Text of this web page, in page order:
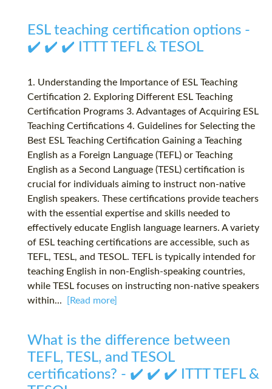
B.ED & M.ED IN TESOL
ESL teaching certification options -
✔️ ✔️ ✔️ ITTT TEFL & TESOL
1. Understanding the Importance of ESL Teaching
Certification 2. Exploring Different ESL Teaching
Certification Programs 3. Advantages of Acquiring ESL
Teaching Certifications 4. Guidelines for Selecting the
Best ESL Teaching Certification Gaining a Teaching
English as a Foreign Language (TEFL) or Teaching
English as a Second Language (TESL) certification is
crucial for individuals aiming to instruct non-native
English speakers. These certifications provide teachers
with the essential expertise and skills needed to
effectively educate English language learners. A variety
of ESL teaching certifications are accessible, such as
TEFL, TESL, and TESOL. TEFL is typically intended for
teaching English in non-English-speaking countries,
while TESL focuses on instructing non-native speakers
within...
[Read more]
What is the difference between
TEFL, TESL, and TESOL
certifications? - ✔️ ✔️ ✔️ ITTT TEFL &